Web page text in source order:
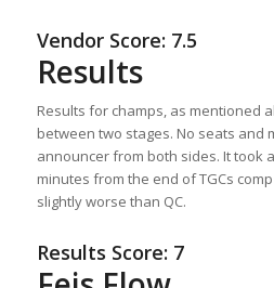
Vendor Score: 7.5
Results
Results for champs, as mentioned
between two stages. No seats and
announcer from both sides. It took
minutes from the end of TGCs
slightly worse than QC.
Results Score: 7